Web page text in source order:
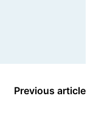
Previous article